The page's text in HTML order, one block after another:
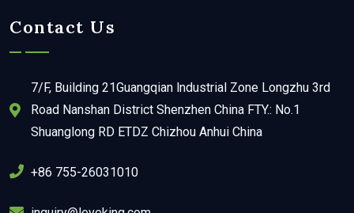
Contact Us
7/F, Building 21Guangqian lndustrial Zone Longzhu 3rd
Road Nanshan District Shenzhen China FTY.: No.1
Shuanglong RD ETDZ Chizhou Anhui China
+86 755-26031010